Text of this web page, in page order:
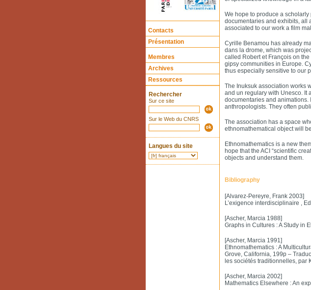
Contacts
Présentation
Membres
Archives
Ressources
Rechercher
Sur ce site
Sur le Web du CNRS
Langues du site
We hope to produce a
documentaries and exhibits, all
associated to our work a film
Cyrille Benamou has already
dans la drome, which was
called Robert et François on
gipsy communities in Europe.
thus especially sensitive to our
The Inuksuk association works
and un regulary with Unesco. It
documentaries and animations.
anthropologists. They often
The association has a space
ethnomathematical object will
Ethnomathematics is a new
hope that the ACI “scientific
objects and understand them.
Bibliography
[Alvarez-Pereyre, Frank 2003]
L’exigence interdisciplinaire ,
[Ascher, Marcia 1988]
Graphs in Cultures : A Study in
[Ascher, Marcia 1991]
Ethnomathematics : A
Grove, California, 199p –
les sociétés traditionnelles, par
[Ascher, Marcia 2002]
Mathematics Elsewhere : An